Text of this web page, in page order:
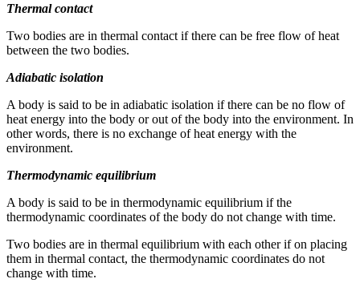
Thermal contact
Two bodies are in thermal contact if there can be free flow of heat
between the two bodies.
Adiabatic isolation
A body is said to be in adiabatic isolation if there can be no flow of
heat energy into the body or out of the body into the environment. In
other words, there is no exchange of heat energy with the
environment.
Thermodynamic equilibrium
A body is said to be in thermodynamic equilibrium if the
thermodynamic coordinates of the body do not change with time.
Two bodies are in thermal equilibrium with each other if on placing
them in thermal contact, the thermodynamic coordinates do not
change with time.